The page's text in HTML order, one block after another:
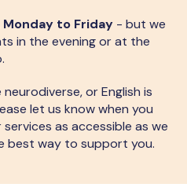
to Friday - but we
in the evening or at the
or English is
let us know when you
as accessible as we
best way to support you.